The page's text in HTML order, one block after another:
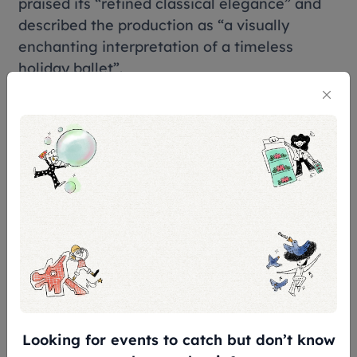
described the production as “a visually
enchanting interpretation of a timeless
holiday ballet”.
Tickets & Prices
Premium with Souvenir Programme#: S$208
VIP: S$188
C Reserve: S$98
UOB Exclusive Dress Circle: S$158
Grand Circle Box (4 Seats): S$632
Looking for events to catch but don’t know